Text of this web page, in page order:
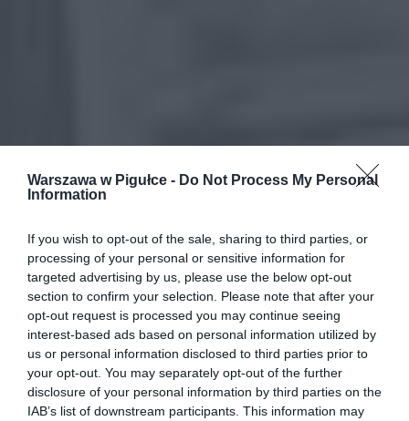
Warszawa w Pigułce - Do Not Process My Personal
Information
If you wish to opt-out of the sale, sharing to third parties, or
processing of your personal or sensitive information for
targeted advertising by us, please use the below opt-out
section to confirm your selection. Please note that after your
opt-out request is processed you may continue seeing
interest-based ads based on personal information utilized by
us or personal information disclosed to third parties prior to
your opt-out. You may separately opt-out of the further
disclosure of your personal information by third parties on the
IAB’s list of downstream participants. This information may